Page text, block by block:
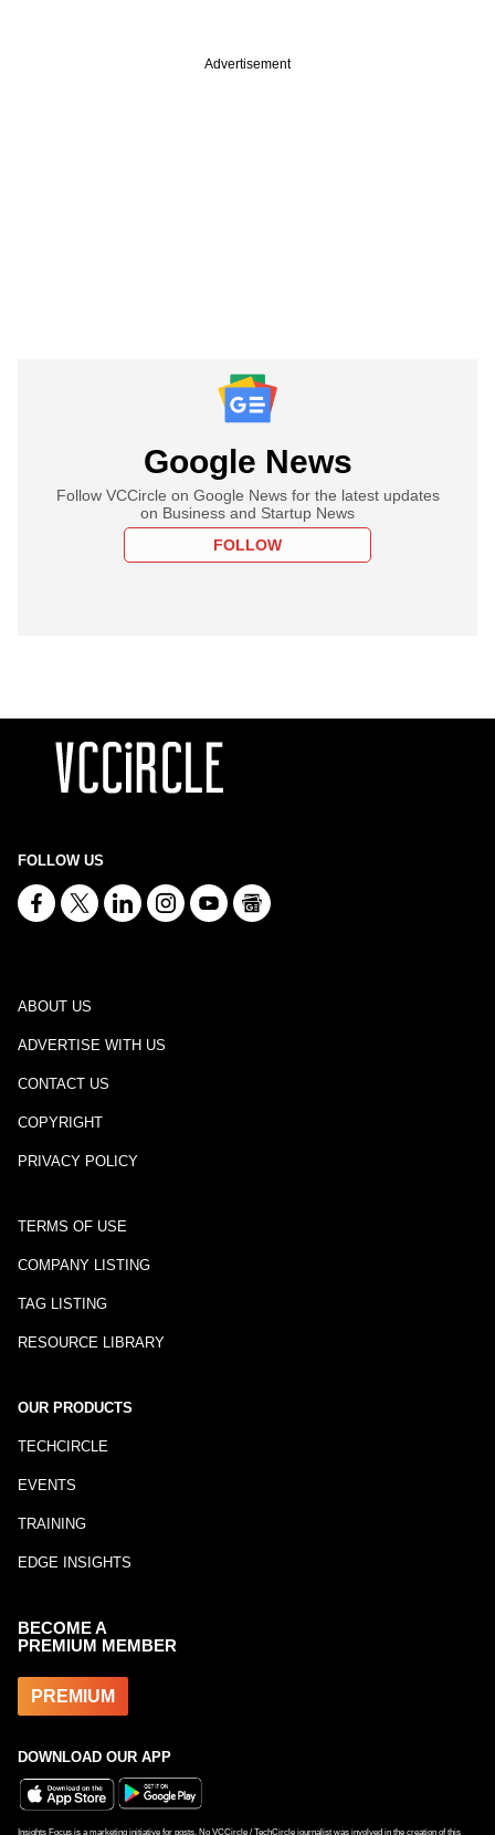
Advertisement
Google News
Follow VCCircle on Google News for the latest updates
on Business and Startup News
FOLLOW
FOLLOW US
ABOUT US
ADVERTISE WITH US
CONTACT US
COPYRIGHT
PRIVACY POLICY
TERMS OF USE
COMPANY LISTING
TAG LISTING
RESOURCE LIBRARY
OUR PRODUCTS
TECHCIRCLE
EVENTS
TRAINING
EDGE INSIGHTS
BECOME A
PREMIUM MEMBER
PREMIUM
DOWNLOAD OUR APP
Insights Focus is a marketing initiative for posts. No VCCircle / TechCircle journalist was involved in the creation of this